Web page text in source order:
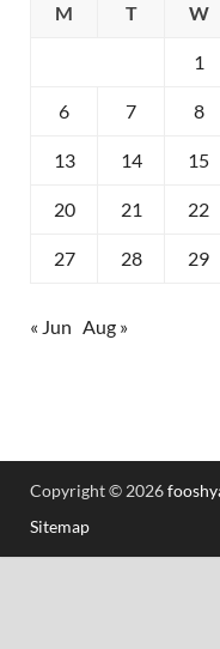
M
T W
1
6 7 8
13 14 15
20 21 22
27 28 29
« Jun Aug »
Copyright © 2026
Sitemap